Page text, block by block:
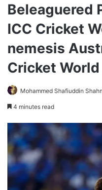
Beleaguered
ICC Cricket
nemesis
Cricket
Mohammed Shafiuddin
4 minutes read